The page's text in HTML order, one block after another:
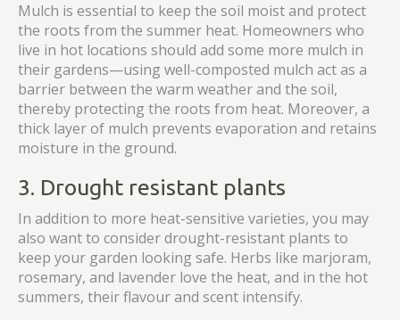
Mulch is essential to keep the soil moist and protect
the roots from the summer heat. Homeowners who
live in hot locations should add some more mulch in
their gardens—using well-composted mulch act as a
barrier between the warm weather and the soil,
thereby protecting the roots from heat. Moreover, a
thick layer of mulch prevents evaporation and retains
moisture in the ground.
3. Drought resistant plants
In addition to more heat-sensitive varieties, you may
also want to consider drought-resistant plants to
keep your garden looking safe. Herbs like marjoram,
rosemary, and lavender love the heat, and in the hot
summers, their flavour and scent intensify.